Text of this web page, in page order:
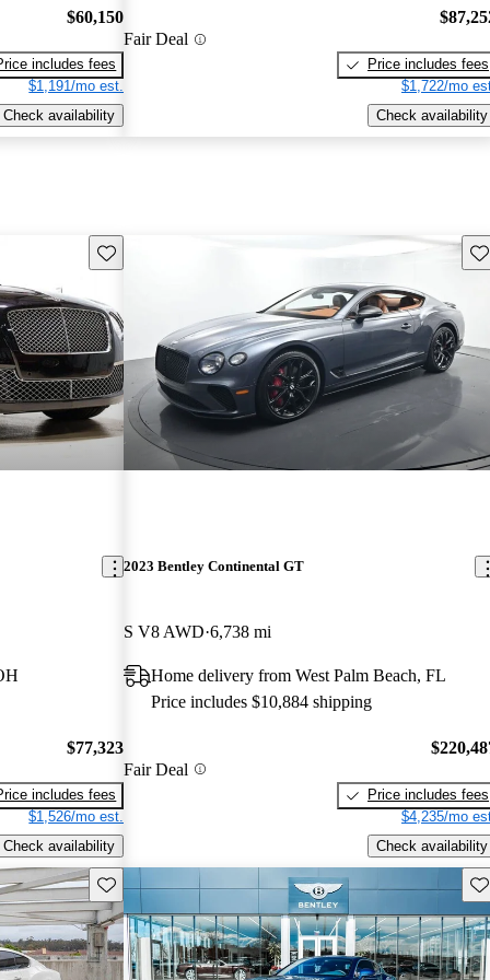
$60,150
includes fees
$1,191/mo est.
Check availability
Fair Deal
Price includes fees
$1,722/mo
Check availability
Save this listing
$77,323
includes fees
$1,526/mo est.
Check availability
2023 Bentley Continental GT
S V8 AWD 6,738 mi
Home delivery from West Palm Beach, FL
Price includes $10,884 shipping
Fair Deal
Price includes fees
$4,235/mo
Check availability
Save this listing